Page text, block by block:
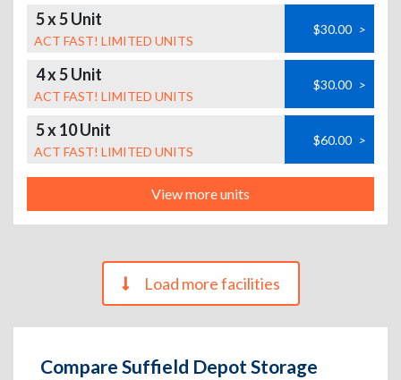
5 x 5 Unit
ACT FAST! LIMITED UNITS
$30.00 >
4 x 5 Unit
ACT FAST! LIMITED UNITS
$30.00 >
5 x 10 Unit
ACT FAST! LIMITED UNITS
$60.00 >
View more units
Load more facilities
Compare Suffield Depot Storage